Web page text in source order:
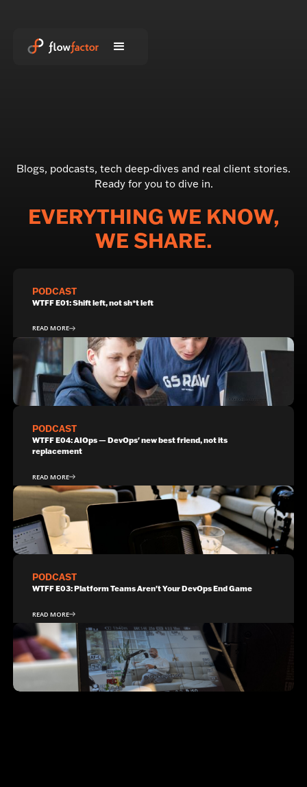
Blogs, podcasts, tech deep-dives and real client stories.
Ready for you to dive in.
EVERYTHING WE KNOW,
WE SHARE.
PODCAST
WTFF E01: Shift left, not sh*t left
READ MORE
PODCAST
WTFF E04: AIOps — DevOps' new best friend, not its
replacement
READ MORE
PODCAST
WTFF E03: Platform Teams Aren't Your DevOps End Game
READ MORE